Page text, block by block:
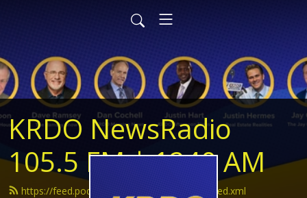
KRDO NewsRadio
105.5 FM | 1240 AM
https://feed.podbean.com/krdonewsradio/feed.xml